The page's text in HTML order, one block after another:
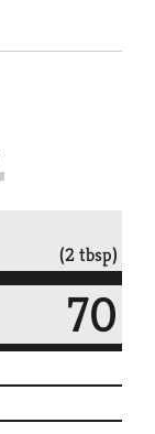
(2 tbsp)
70